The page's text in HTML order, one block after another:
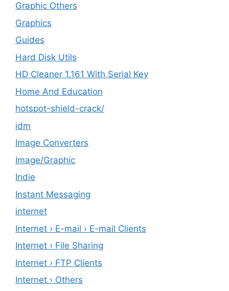
Graphic Others
Graphics
Guides
Hard Disk Utils
HD Cleaner 1.161 With Serial Key
Home And Education
hotspot-shield-crack/
idm
Image Converters
Image/Graphic
Indie
Instant Messaging
internet
Internet › E-mail › E-mail Clients
Internet › File Sharing
Internet › FTP Clients
Internet › Others